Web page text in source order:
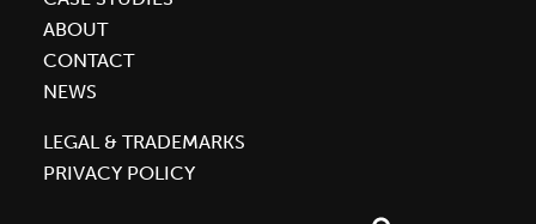
ABOUT
CONTACT
NEWS
LEGAL & TRADEMARKS
PRIVACY POLICY